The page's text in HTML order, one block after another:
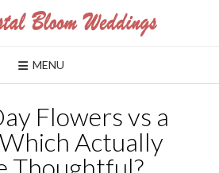
MENU
Flowers vs a
Actually